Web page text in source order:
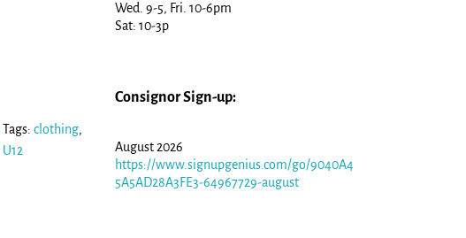
Tags:clothing,
U12
Wed. 9-5, Fri. 10-6pm
Sat: 10-3p
Consignor Sign-up:
August 2026
https://www.signupgenius.com/go/9040A4
5A5AD28A3FE3-64967729-august